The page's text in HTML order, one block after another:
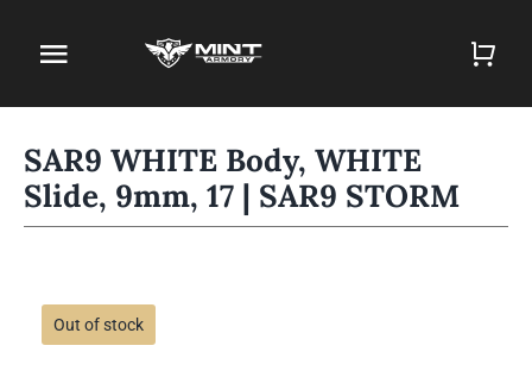
content
Toggle
Navigation
Firearm Store
Holsters
SAR9 WHITE Body, WHITE
Slide, 9mm, 17 | SAR9 STORM
Out of stock